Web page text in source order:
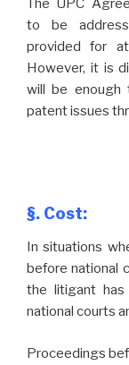
The UPC
to be
provided for
However, it is
will be enough
patent issues
§. Cost:
In situations
before national
the litigant
national courts
Proceedings